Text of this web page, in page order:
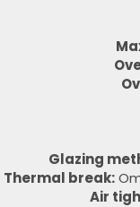
Glazing
Thermal break:
Air